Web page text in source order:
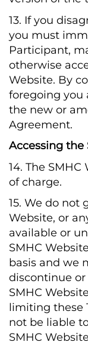
13. If you
you must
Participant,
otherwise
Website. By
foregoing you
the new or
Agreement.
Accessing the
14. The
of charge.
15. We do not
Website, or
available or
SMHC
basis and we
discontinue
SMHC
limiting these
not be liable
SMHC